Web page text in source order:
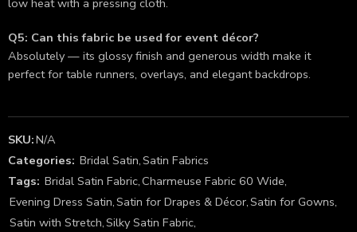
low heat with a pressing cloth.
Q5: Can this fabric be used for event décor?
Absolutely — its glossy finish and generous width make it
perfect for table runners, overlays, and elegant backdrops.
SKU:N/A
Categories: Bridal Satin,Satin Fabrics
Tags: Bridal Satin Fabric,Charmeuse Fabric 60 Wide,
Evening Dress Satin,Satin for Drapes & Décor,Satin for Gowns,
Satin with Stretch,Silky Satin Fabric,